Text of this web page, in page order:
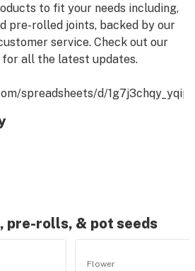
to fit your needs including,
pre-rolled joints, backed by our
service. Check out our
for all the latest updates.
spreadsheets/d/
pre-rolls, & pot seeds
Flower